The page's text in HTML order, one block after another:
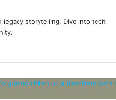
legacy storytelling. Dive into tech